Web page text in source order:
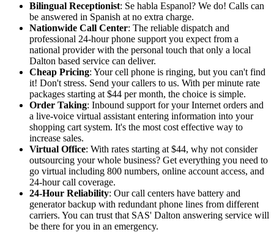
Bilingual Receptionist: Se habla Espanol? We do! Calls can
be answered in Spanish at no extra charge.
Nationwide Call Center: The reliable dispatch and
professional 24-hour phone support you expect from a
national provider with the personal touch that only a local
Dalton based service can deliver.
Cheap Pricing: Your cell phone is ringing, but you can't find
it! Don't stress. Send your callers to us. With per minute rate
packages starting at $44 per month, the choice is simple.
Order Taking: Inbound support for your Internet orders and
a live-voice virtual assistant entering information into your
shopping cart system. It's the most cost effective way to
increase sales.
Virtual Office: With rates starting at $44, why not consider
outsourcing your whole business? Get everything you need to
go virtual including 800 numbers, online account access, and
24-hour call coverage.
24-Hour Reliability: Our call centers have battery and
generator backup with redundant phone lines from different
carriers. You can trust that SAS' Dalton answering service will
be there for you in an emergency.